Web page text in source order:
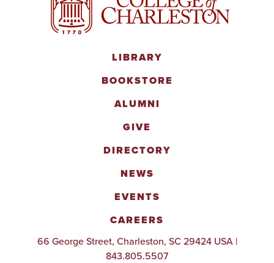
LIBRARY
BOOKSTORE
ALUMNI
GIVE
DIRECTORY
NEWS
EVENTS
CAREERS
66 George Street, Charleston, SC 29424 USA |
843.805.5507